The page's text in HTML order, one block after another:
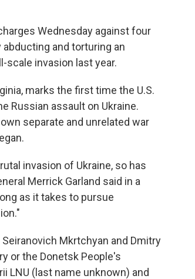
Wednesday against four
and torturing an
scale invasion last year.
marks the first time the U.S.
Russian assault on Ukraine.
separate and unrelated war
invasion of Ukraine, so has
Merrick Garland said in a
as it takes to pursue
Mkrtchyan and Dmitry
or the Donetsk People's
LNU (last name unknown) and